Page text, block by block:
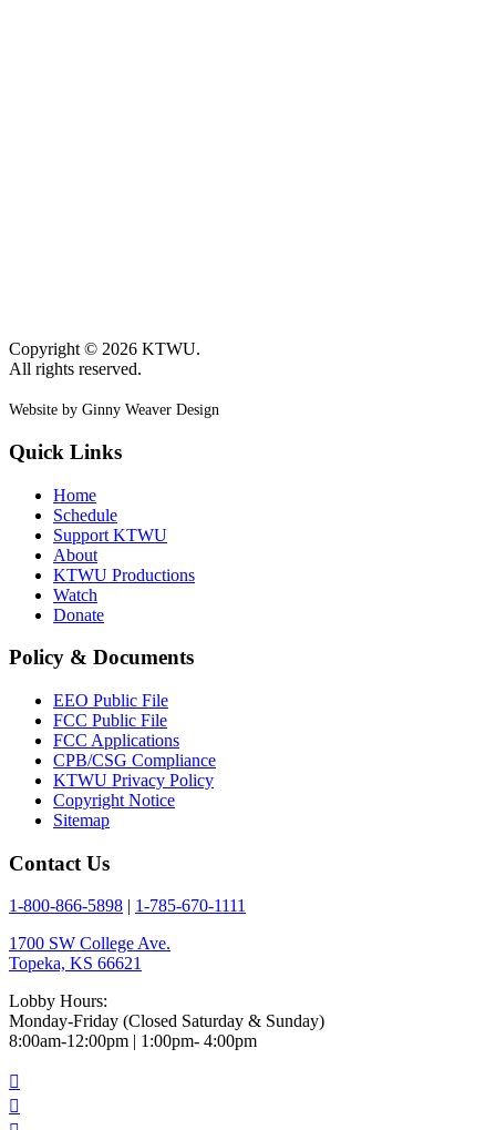
Copyright © 2026 KTWU.
All rights reserved.
Website by Ginny Weaver Design
Quick Links
Home
Schedule
Support KTWU
About
KTWU Productions
Watch
Donate
Policy & Documents
EEO Public File
FCC Public File
FCC Applications
CPB/CSG Compliance
KTWU Privacy Policy
Copyright Notice
Sitemap
Contact Us
1-800-866-5898
1-785-670-1111
1700 SW College Ave.
Topeka, KS 66621
Lobby Hours:
Monday-Friday (Closed Saturday & Sunday)
8:00am-12:00pm | 1:00pm- 4:00pm